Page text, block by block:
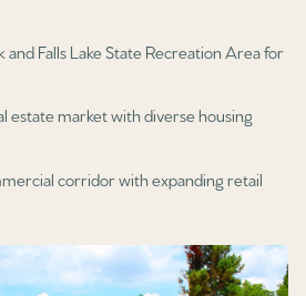
and Falls Lake State Recreation Area for
estate market with diverse housing
corridor with expanding retail